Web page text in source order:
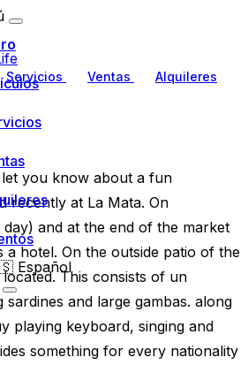
Servicios Ventas
Alquileres
Español
you know about a fun
recently at La Mata. On
day) and at the end of the market
hotel. On the outside patio of the
This consists of un
and large gambas. along
playing keyboard, singing and
something for every nationality